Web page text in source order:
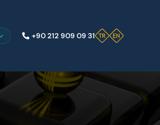
+90 212 909 09 31